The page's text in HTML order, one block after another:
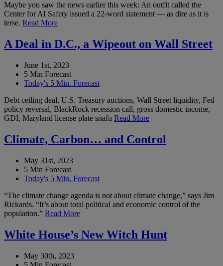
Maybe you saw the news earlier this week: An outfit called the
Center for AI Safety issued a 22-word statement — as dire as it is
terse. Read More
A Deal in D.C., a Wipeout on Wall Street
June 1st, 2023
5 Min Forecast
Today's 5 Min. Forecast
Debt ceiling deal, U.S. Treasury auctions, Wall Street liquidity, Fed
policy reversal, BlackRock recession call, gross domestic income,
GDI, Maryland license plate snafu Read More
Climate, Carbon… and Control
May 31st, 2023
5 Min Forecast
Today's 5 Min. Forecast
“The climate change agenda is not about climate change,” says Jim
Rickards. “It’s about total political and economic control of the
population.” Read More
White House’s New Witch Hunt
May 30th, 2023